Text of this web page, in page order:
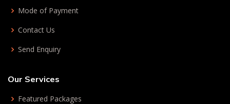
Mode of Payment
Contact Us
Send Enquiry
Our Services
Featured Packages